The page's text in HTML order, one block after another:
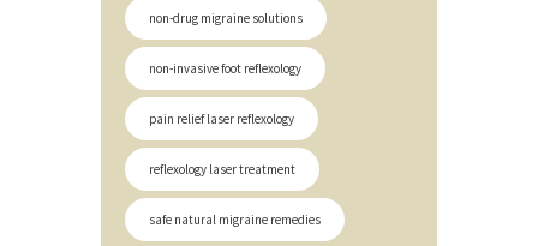
non-drug migraine solutions
non-invasive foot reflexology
pain relief laser reflexology
reflexology laser treatment
safe natural migraine remedies